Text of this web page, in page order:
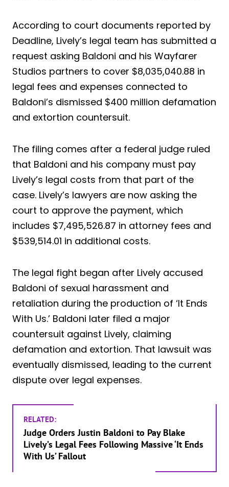
According to court documents reported by
Deadline, Lively’s legal team has submitted a
request asking Baldoni and his Wayfarer
Studios partners to cover $8,035,040.88 in
legal fees and expenses connected to
Baldoni’s dismissed $400 million defamation
and extortion countersuit.
The filing comes after a federal judge ruled
that Baldoni and his company must pay
Lively’s legal costs from that part of the
case. Lively’s lawyers are now asking the
court to approve the payment, which
includes $7,495,526.87 in attorney fees and
$539,514.01 in additional costs.
The legal fight began after Lively accused
Baldoni of sexual harassment and
retaliation during the production of ‘It Ends
With Us.’ Baldoni later filed a major
countersuit against Lively, claiming
defamation and extortion. That lawsuit was
eventually dismissed, leading to the current
dispute over legal expenses.
RELATED:
Judge Orders Justin Baldoni to Pay Blake
Lively’s Legal Fees Following Massive ‘It Ends
With Us’ Fallout